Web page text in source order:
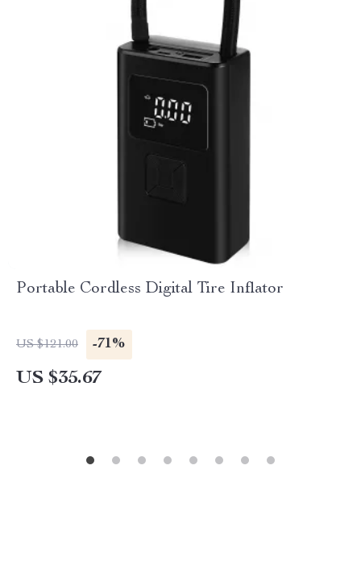
Portable Cordless Digital Tire Inflator
US $121.00 -71%
US $35.67